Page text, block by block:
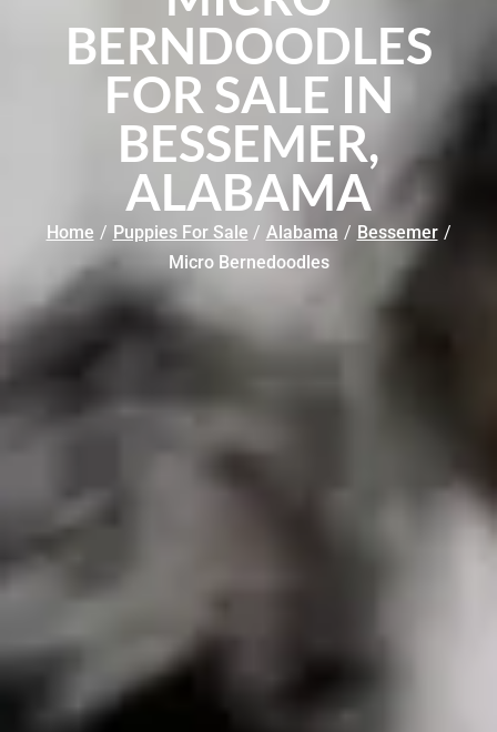
BERNDOODLES
FOR SALE IN
BESSEMER,
ALABAMA
Home / Puppies For Sale / Alabama / Bessemer /
Micro Bernedoodles